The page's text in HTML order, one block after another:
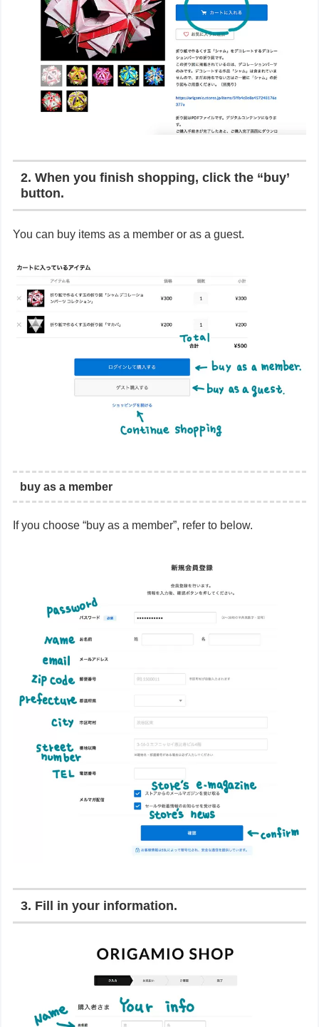
2. When you finish shopping, click the “buy’
button.
You can buy items as a member or as a guest.
buy as a member
If you choose “buy as a member”, refer to below.
3. Fill in your information.